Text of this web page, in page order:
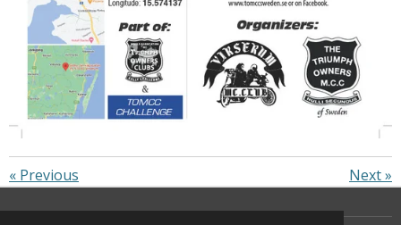
« Previous Next»